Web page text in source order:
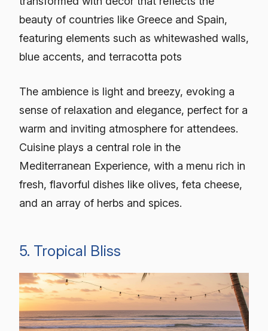
beauty of countries like Greece and Spain,
featuring elements such as whitewashed walls,
blue accents, and terracotta pots
The ambience is light and breezy, evoking a
sense of relaxation and elegance, perfect for a
warm and inviting atmosphere for attendees.
Cuisine plays a central role in the
Mediterranean Experience, with a menu rich in
fresh, flavorful dishes like olives, feta cheese,
and an array of herbs and spices.
5. Tropical Bliss